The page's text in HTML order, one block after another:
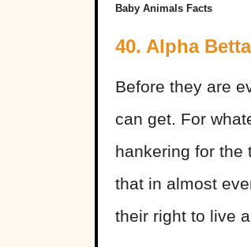
Baby Animals Facts
40. Alpha
Before they are
can get. For
hankering for the
that in almost
their right to live